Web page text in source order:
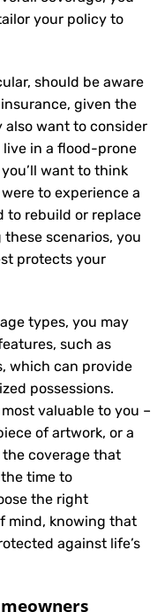
your policy to
should be aware
given the
also want to consider
in a flood-prone
want to think
to experience a
to rebuild or replace
scenarios, you
protects your
types, you may
such as
which can provide
possessions.
valuable to you –
of artwork, or a
coverage that
time to
the right
mind, knowing that
against life’s